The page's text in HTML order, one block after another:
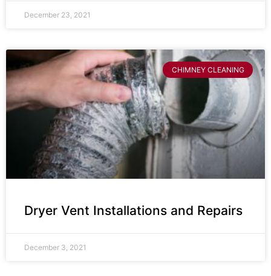
December 23, 2021
CHIMNEY CLEANING
Dryer Vent Installations and Repairs
December 3, 2021